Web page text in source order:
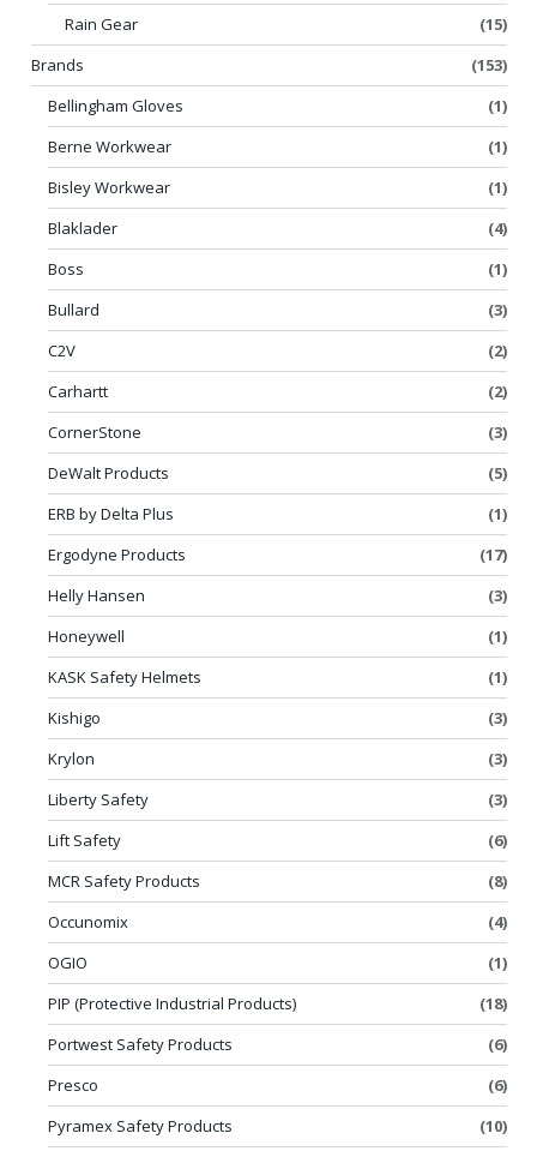
Rain Gear
(15)
Brands
(153)
Bellingham Gloves
(1)
Berne Workwear
(1)
Bisley Workwear
(1)
Blaklader
(4)
Boss
(1)
Bullard
(3)
C2V
(2)
Carhartt
(2)
CornerStone
(3)
DeWalt Products
(5)
ERB by Delta Plus
(1)
Ergodyne Products
(17)
Helly Hansen
(3)
Honeywell
(1)
KASK Safety Helmets
(1)
Kishigo
(3)
Krylon
(3)
Liberty Safety
(3)
Lift Safety
(6)
MCR Safety Products
(8)
Occunomix
(4)
OGIO
(1)
PIP (Protective Industrial Products)
(18)
Portwest Safety Products
(6)
Presco
(6)
Pyramex Safety Products
(10)